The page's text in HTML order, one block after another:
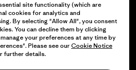
Careers
Press
Industry program
site functionality (which are
cookies for analytics and
By selecting "Allow All", you consent
You can decline them by clicking
your preferences at any time by
Please see ourCookie Notice
further details.